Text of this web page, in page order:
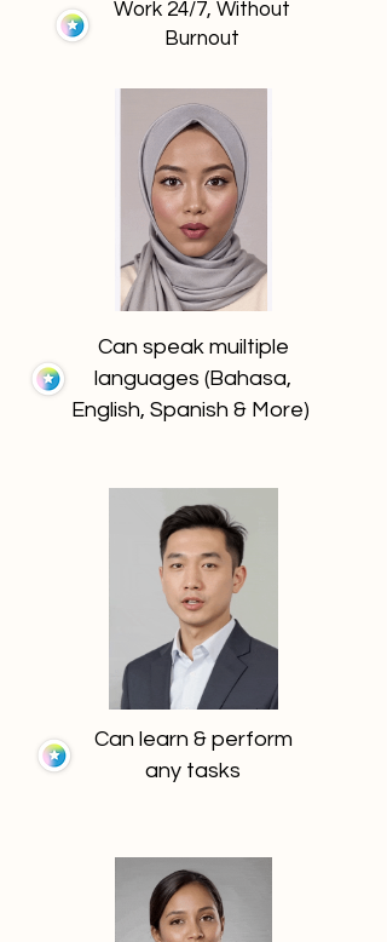
Work 24/7, Without
Burnout
Can speak muiltiple
languages (Bahasa,
English, Spanish & More)
Can learn & perform
any tasks